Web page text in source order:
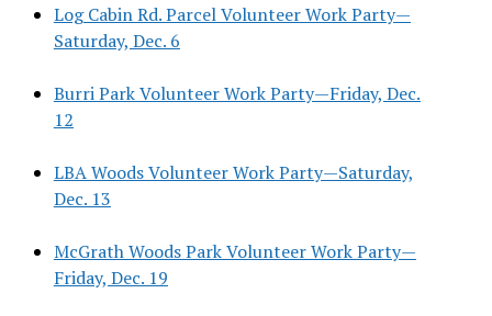
Log Cabin Rd. Parcel Volunteer Work Party—
Saturday, Dec. 6
Burri Park Volunteer Work Party—Friday, Dec.
12
LBA Woods Volunteer Work Party—Saturday,
Dec. 13
McGrath Woods Park Volunteer Work Party—
Friday, Dec. 19